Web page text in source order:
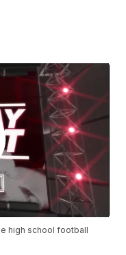
high school football